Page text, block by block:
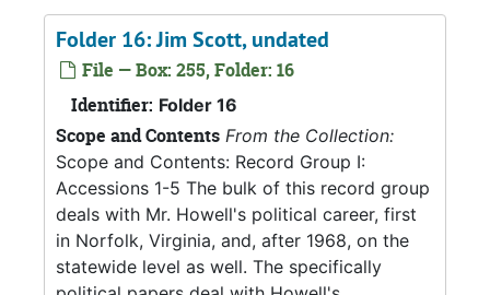
Folder 16: Jim Scott, undated
File — Box: 255, Folder: 16
Identifier: Folder 16
Scope and Contents From the Collection:
Scope and Contents: Record Group I:
Accessions 1-5 The bulk of this record group
deals with Mr. Howell's political career, first
in Norfolk, Virginia, and, after 1968, on the
statewide level as well. The specifically